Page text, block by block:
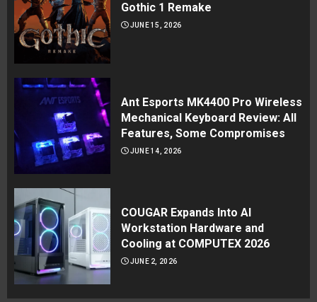
Gothic 1 Remake
JUNE 15, 2026
Ant Esports MK4400 Pro Wireless
Mechanical Keyboard Review: All
Features, Some Compromises
JUNE 14, 2026
COUGAR Expands Into AI
Workstation Hardware and
Cooling at COMPUTEX 2026
JUNE 2, 2026